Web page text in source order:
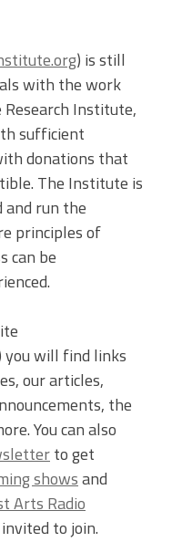
) is still
with the work
Institute,
sufficient
donations that
The Institute is
run the
principles of
can be
you will find links
our articles,
the
You can also
to get
showsand
Arts Radio
to join.